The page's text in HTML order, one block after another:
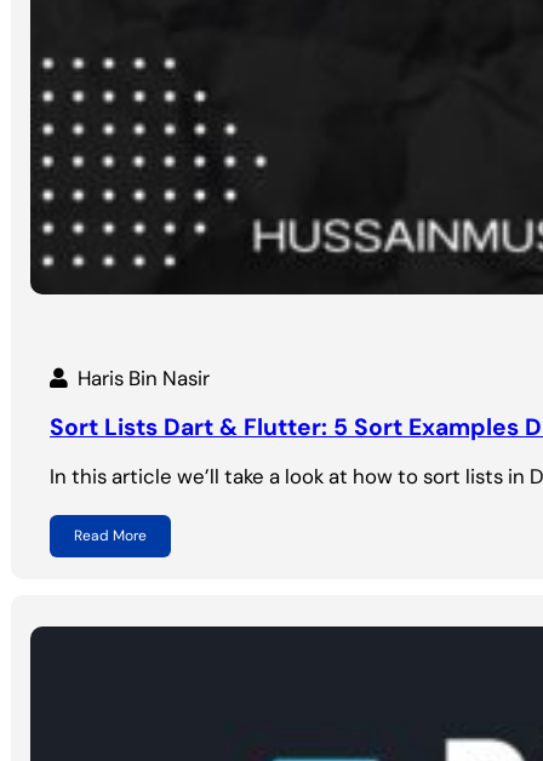
Haris Bin Nasir
Sort Lists Dart & Flutter: 5 Sort Examples
In this article we’ll take a look at how to sort lists in
Read More